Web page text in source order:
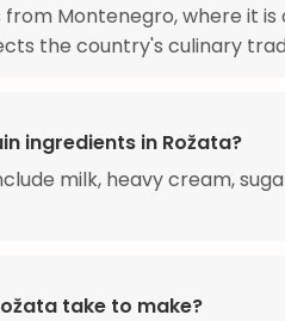
from Montenegro, where it is
the country's culinary
ingredients in Rožata?
milk, heavy cream,
take to make?